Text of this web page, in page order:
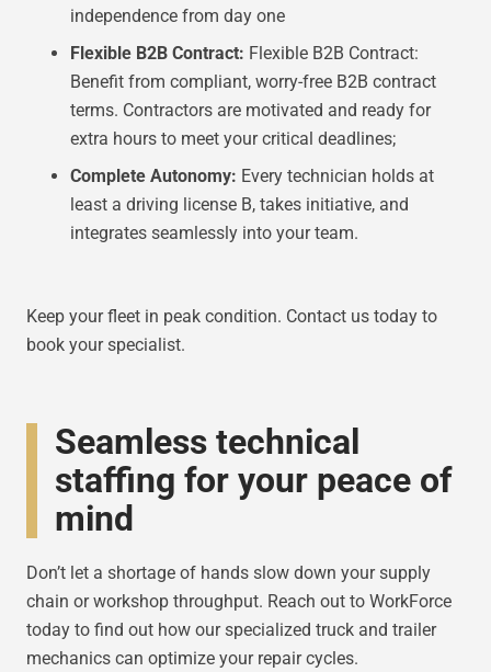
independence from day one
Flexible B2B Contract: Flexible B2B Contract:
Benefit from compliant, worry-free B2B contract
terms. Contractors are motivated and ready for
extra hours to meet your critical deadlines;
Complete Autonomy: Every technician holds at
least a driving license B, takes initiative, and
integrates seamlessly into your team.
Keep your fleet in peak condition. Contact us today to
book your specialist.
Seamless technical
staffing for your peace of
mind
Don’t let a shortage of hands slow down your supply
chain or workshop throughput. Reach out to WorkForce
today to find out how our specialized truck and trailer
mechanics can optimize your repair cycles.